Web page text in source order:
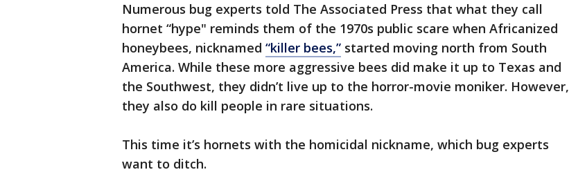
Numerous bug experts told The Associated Press that what they call
hornet “hype" reminds them of the 1970s public scare when Africanized
honeybees, nicknamed “killer bees,” started moving north from South
America. While these more aggressive bees did make it up to Texas and
the Southwest, they didn’t live up to the horror-movie moniker. However,
they also do kill people in rare situations.
This time it’s hornets with the homicidal nickname, which bug experts
want to ditch.